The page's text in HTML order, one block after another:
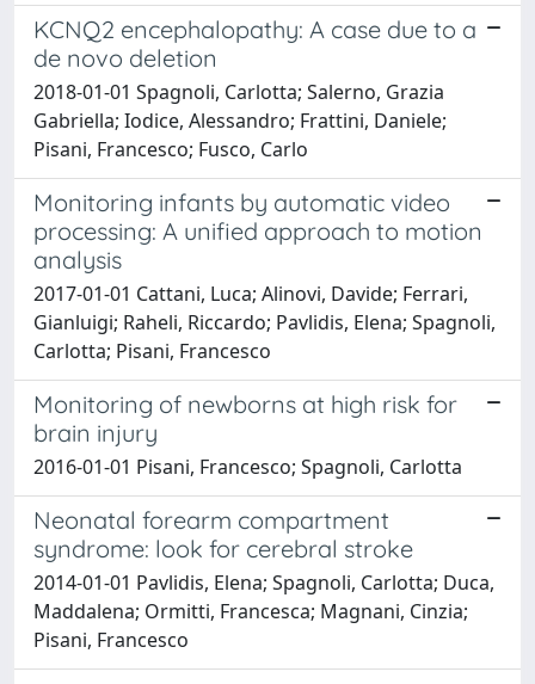
KCNQ2 encephalopathy: A case due to a
de novo deletion
2018-01-01 Spagnoli, Carlotta; Salerno, Grazia
Gabriella; Iodice, Alessandro; Frattini, Daniele;
Pisani, Francesco; Fusco, Carlo
Monitoring infants by automatic video
processing: A unified approach to motion
analysis
2017-01-01 Cattani, Luca; Alinovi, Davide; Ferrari,
Gianluigi; Raheli, Riccardo; Pavlidis, Elena; Spagnoli,
Carlotta; Pisani, Francesco
Monitoring of newborns at high risk for
brain injury
2016-01-01 Pisani, Francesco; Spagnoli, Carlotta
Neonatal forearm compartment
syndrome: look for cerebral stroke
2014-01-01 Pavlidis, Elena; Spagnoli, Carlotta; Duca,
Maddalena; Ormitti, Francesca; Magnani, Cinzia;
Pisani, Francesco